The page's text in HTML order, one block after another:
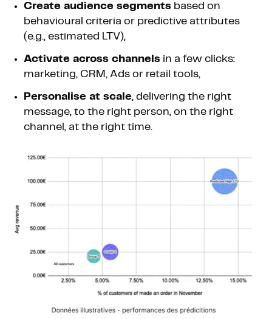
Create audience segments based on
behavioural criteria or predictive attributes
(e.g., estimated LTV),
Activate across channels in a few clicks:
marketing, CRM, Ads or retail tools,
Personalise at scale, delivering the right
message, to the right person, on the right
channel, at the right time.